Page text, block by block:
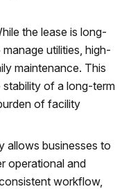
the lease is long-
utilities, high-
maintenance. This
of a long-term
of facility
allows businesses to
operational and
workflow,